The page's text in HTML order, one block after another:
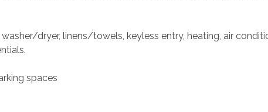
dryer, linens/towels, keyless entry, heating, air
spaces